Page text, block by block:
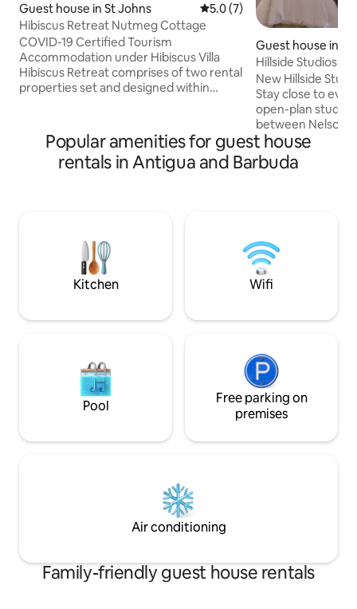
Guest house in St Johns 5.0 out of 5 average rating,
5.0 (7)
Hibiscus Retreat Nutmeg Cottage
COVID-19 Certified Tourism
Accommodation under Hibiscus Villa
Hibiscus Retreat comprises of two rental
properties set and designed within
sizeable 2 bedroom cottage with a large
living room with a sofa bed, sleeps 5.
Ginger Cabin is romantic wooden studio
pool decking area.
Guest house in
St Paul's
Hillside Studios #2
New Hillside
Stay close to
open-plan studio
between
Heights. It
area, modern
space, and a private
yachting hub. Clean, modern,
convenient, and
your Caribbean
Popular amenities for guest house
rentals in Antigua and Barbuda
Kitchen Wifi
Pool
Free parking on
premises
Air conditioning
Family-friendly guest house rentals